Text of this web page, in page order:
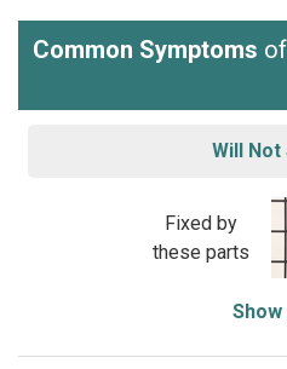
Common Symptoms
Will Not
Fixed by
these parts
Show